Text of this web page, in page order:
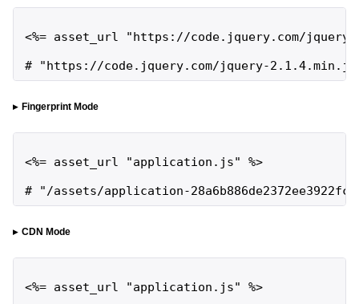
<%= asset_url "https://code.jquery.com/
# "https://code.jquery.com/jquery-
Fingerprint Mode
<%= asset_url "application.js" %>
# "/assets/application-
CDN Mode
<%= asset_url "application.js" %>